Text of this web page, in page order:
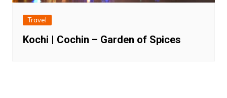
Travel
Kochi | Cochin – Garden of Spices